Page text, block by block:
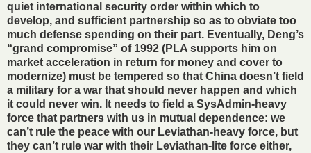
quiet international security order within which to
develop, and sufficient partnership so as to obviate too
much defense spending on their part. Eventually, Deng’s
“grand compromise” of 1992 (PLA supports him on
market acceleration in return for money and cover to
modernize) must be tempered so that China doesn’t field
a military for a war that should never happen and which
it could never win. It needs to field a SysAdmin-heavy
force that partners with us in mutual dependence: we
can’t rule the peace with our Leviathan-heavy force, but
they can’t rule war with their Leviathan-lite force either,